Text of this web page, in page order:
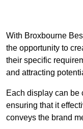
With Broxbourne
the opportunity to
their specific
and attracting
Each display can be
ensuring that it
conveys the brand